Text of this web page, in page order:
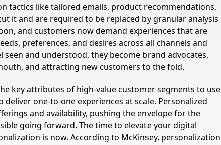
tactics like tailored emails, product recommendations,
it and are required to be replaced by granular analysis
and customers now demand experiences that are
preferences, and desires across all channels and
seen and understood, they become brand advocates,
and attracting new customers to the fold.
key attributes of high-value customer segments to use
one-to-one experiences at scale. Personalized
and availability, pushing the envelope for the
going forward. The time to elevate your digital
is now. According to McKinsey, personalization